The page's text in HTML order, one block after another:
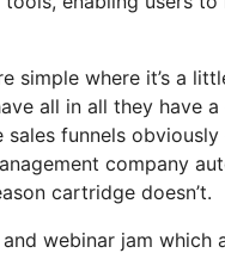
simple where it’s a
all in all they have
funnels
company
cartridge doesn’t.
webinar jam which